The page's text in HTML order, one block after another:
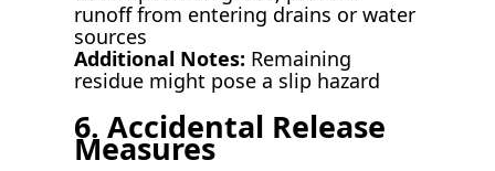
runoff from entering drains or water
sources
Additional Notes: Remaining
residue might pose a slip hazard
6. Accidental Release
Measures